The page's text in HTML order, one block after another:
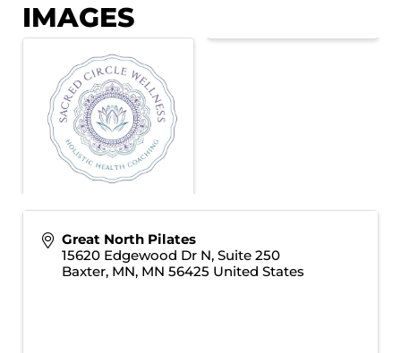
IMAGES
Great North Pilates
15620 Edgewood Dr N, Suite 250
Baxter, MN, MN 56425 United States